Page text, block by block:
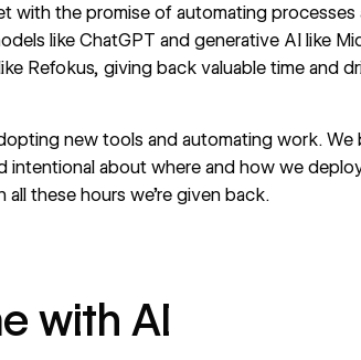
with the promise of automating processes
like ChatGPT and generative AI like
Refokus, giving back valuable time and
new tools and automating work. We
intentional about where and how we
these hours we’re given back.
with AI